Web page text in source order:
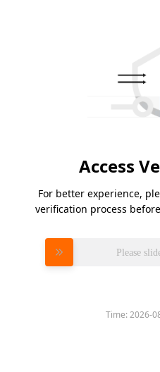
Access
For better experience,
verification process
Please
Time:2026-